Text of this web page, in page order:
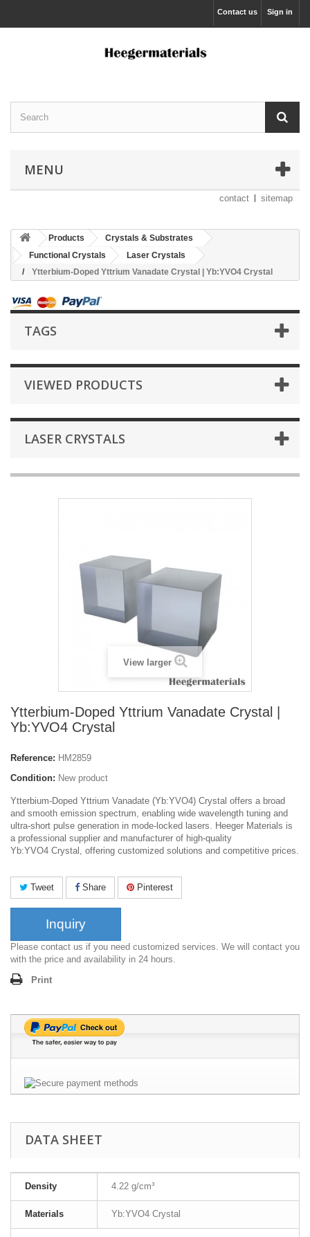
Sign in
Contact us
MENU
contact sitemap
Products
Crystals & Substrates
Functional Crystals
Laser Crystals
Ytterbium-Doped Yttrium Vanadate Crystal | Yb:YVO4 Crystal
TAGS
VIEWED PRODUCTS
LASER CRYSTALS
View larger
Ytterbium-Doped Yttrium Vanadate Crystal |
Yb:YVO4 Crystal
Reference: HM2859
Condition: New product
Ytterbium-Doped Yttrium Vanadate (Yb:YVO4) Crystal offers a broad
and smooth emission spectrum, enabling wide wavelength tuning and
ultra-short pulse generation in mode-locked lasers. Heeger Materials is
a professional supplier and manufacturer of high-quality
Yb:YVO4 Crystal, offering customized solutions and competitive prices.
Tweet Share Pinterest
Inquiry
Please contact us if you need customized services. We will contact you
with the price and availability in 24 hours.
Print
DATA SHEET
Density 4.22 g/cm³
Materials Yb:YVO4 Crystal